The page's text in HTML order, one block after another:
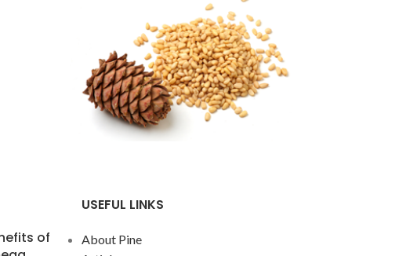
of
USEFUL LINKS
About Pine